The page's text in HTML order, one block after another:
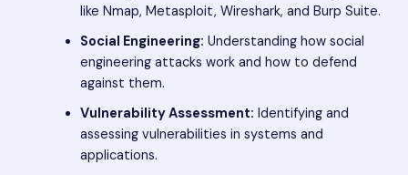
like Nmap, Metasploit, Wireshark, and Burp Suite.
Social Engineering: Understanding how social
engineering attacks work and how to defend
against them.
Vulnerability Assessment: Identifying and
assessing vulnerabilities in systems and
applications.